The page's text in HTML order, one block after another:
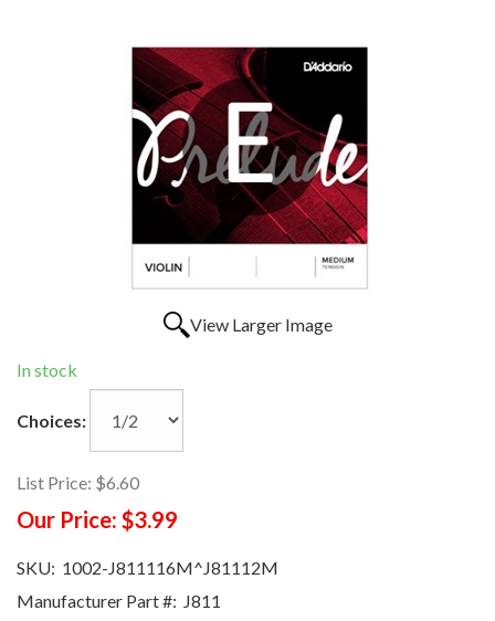
View Larger Image
In stock
Choices:
List Price: $6.60
Our Price: $3.99
SKU: 1002-J811116M^J81112M
Manufacturer Part #: J811